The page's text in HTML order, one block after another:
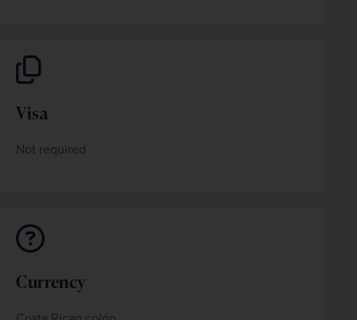
Visa
Not required
Currency